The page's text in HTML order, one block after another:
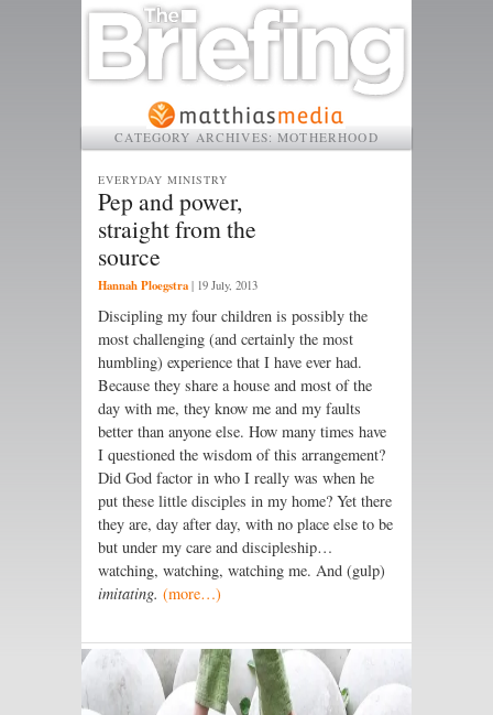
CATEGORY ARCHIVES:MOTHERHOOD
Pep and power,
straight from the
source
EVERYDAY MINISTRY
Hannah Ploegstra | 19 July, 2013
Discipling my four children is possibly the
most challenging (and certainly the most
humbling) experience that I have ever had.
Because they share a house and most of the
day with me, they know me and my faults
better than anyone else. How many times have
I questioned the wisdom of this arrangement?
Did God factor in who I really was when he
put these little disciples in my home? Yet there
they are, day after day, with no place else to be
but under my care and discipleship…
watching, watching, watching me. And (gulp)
imitating. (more…)